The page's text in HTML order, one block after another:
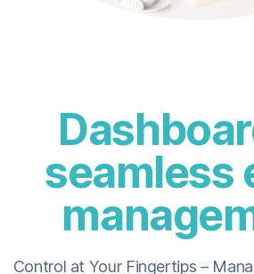
seamless
Control at Your Fingertips –